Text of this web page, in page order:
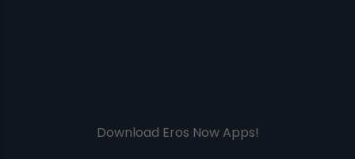
Download Eros Now Apps!